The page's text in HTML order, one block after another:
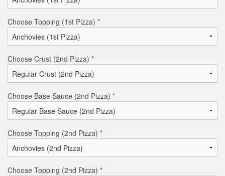
Choose Topping (1st Pizza) *
Choose Crust (2nd Pizza) *
Choose Base Sauce (2nd Pizza) *
Choose Topping (2nd Pizza) *
Choose Topping (2nd Pizza) *